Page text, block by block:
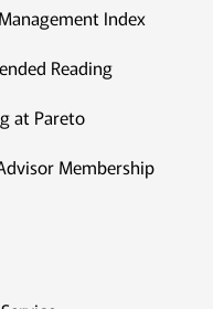
Index
Reading
at Pareto
Membership